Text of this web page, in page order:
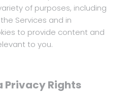
of purposes, including
Services and in
to provide content and
to you.
Privacy Rights